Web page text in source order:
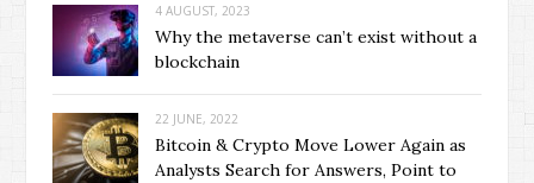
4 AUGUST, 2023
Why the metaverse can’t exist without a
blockchain
22 JUNE, 2022
Bitcoin & Crypto Move Lower Again as
Analysts Search for Answers, Point to